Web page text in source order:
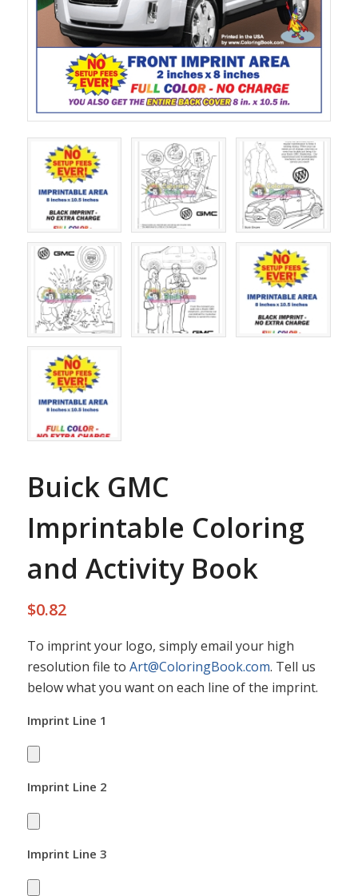
Buick GMC
Imprintable Coloring
and Activity Book
$0.82
To imprint your logo, simply email your high
resolution file to Art@ColoringBook.com. Tell us
below what you want on each line of the imprint.
Imprint Line 1
Imprint Line 2
Imprint Line 3